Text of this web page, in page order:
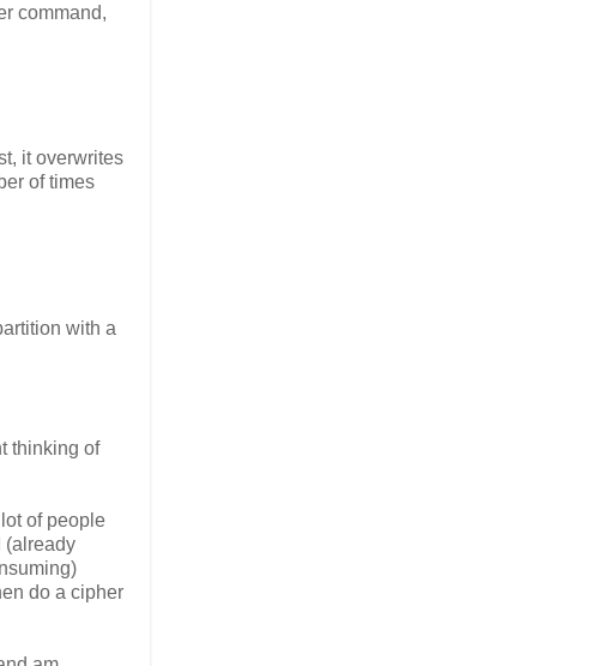
command,
it overwrites
of times
with a
thinking of
of people
(already
do a cipher